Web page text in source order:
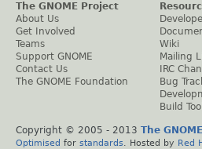
The GNOME Project
About Us
Get Involved
Teams
Support GNOME
Contact Us
The GNOME Foundation
Wiki
Mailing
IRC
Bug
Build Tool
Copyright © 2005 - 2013 The
Optimised for standards . Hosted by Red